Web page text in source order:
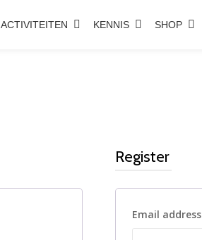
ACTIVITEITEN KENNIS SHOP
Register
Email address